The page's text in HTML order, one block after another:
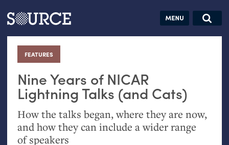
Articles Guides Jobs
FEATURES
:
Nine Years ofNICAR
Lightning Talks (and Cats)
How the talks began, where they are now,
and how they can include a wider range
of speakers
Search this site
Search SOURCE:
hand:
Analog
datavis &
self-reflection